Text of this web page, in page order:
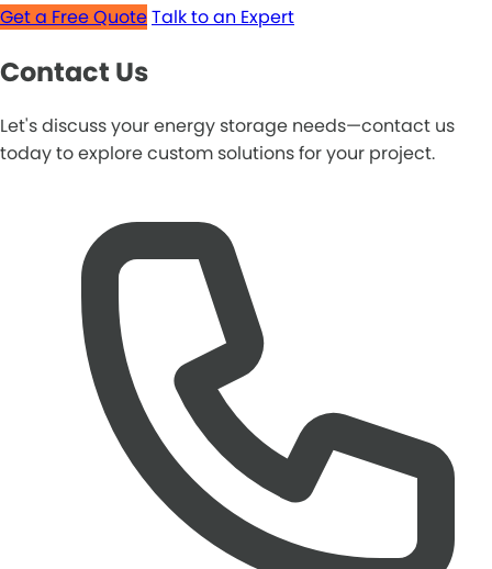
Get a Free QuoteTalk to an Expert
Contact Us
Let's discuss your energy storage needs—contact us
today to explore custom solutions for your project.